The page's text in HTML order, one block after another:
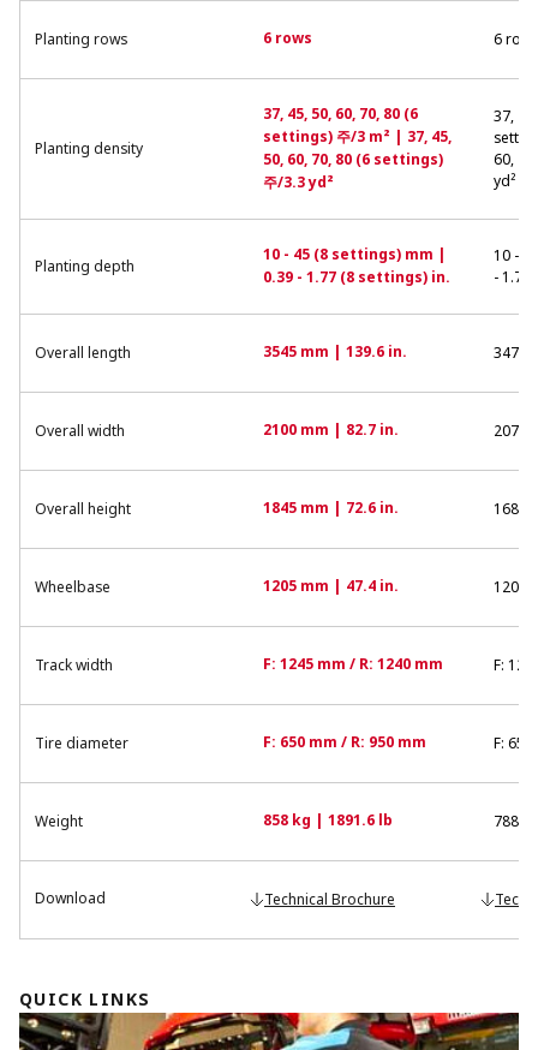
Planting rows 6 rows 6 rows
Planting density
37, 45, 50, 60, 70, 80 (6
settings) 주/3 m² | 37, 45,
50, 60, 70, 80 (6 settings)
주/3.3 yd²
37,
60,
yd²
Planting depth
10 - 45 (8 settings) mm |
0.39 - 1.77 (8 settings) in.
10 -
- 1.77
Overall length 3545 mm | 139.6 in. 3470
Overall width 2100 mm | 82.7 in. 2070
Overall height 1845 mm | 72.6 in. 1680
Wheelbase 1205 mm | 47.4 in. 1200
Track width F: 1245 mm / R: 1240 mm F:
Tire diameter F: 650 mm / R: 950 mm F:
Weight 858 kg | 1891.6 lb 788
Download Technical Brochure
QUICK LINKS